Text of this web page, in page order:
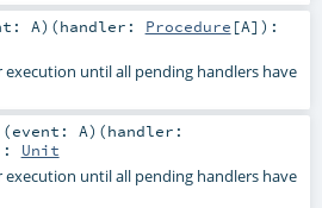
A) (handler: Procedure [A] ) :
execution until all pending handlers have
(event: A) (handler:
: Unit
execution until all pending handlers have